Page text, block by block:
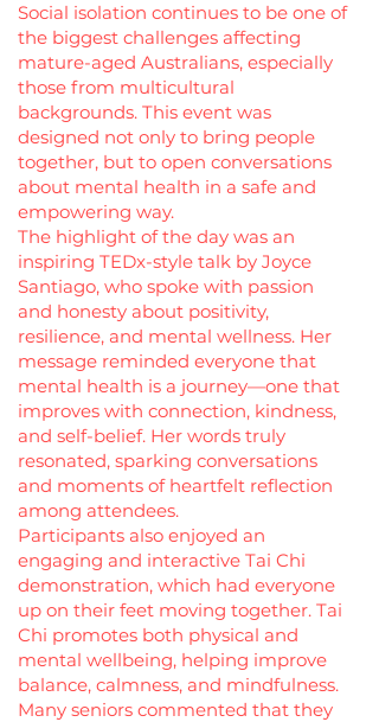
Social isolation continues to be one of
the biggest challenges affecting
mature-aged Australians, especially
those from multicultural
backgrounds. This event was
designed not only to bring people
together, but to open conversations
about mental health in a safe and
empowering way.
The highlight of the day was an
inspiring TEDx-style talk by Joyce
Santiago, who spoke with passion
and honesty about positivity,
resilience, and mental wellness. Her
message reminded everyone that
mental health is a journey—one that
improves with connection, kindness,
and self-belief. Her words truly
resonated, sparking conversations
and moments of heartfelt reflection
among attendees.
Participants also enjoyed an
engaging and interactive Tai Chi
demonstration, which had everyone
up on their feet moving together. Tai
Chi promotes both physical and
mental wellbeing, helping improve
balance, calmness, and mindfulness.
Many seniors commented that they